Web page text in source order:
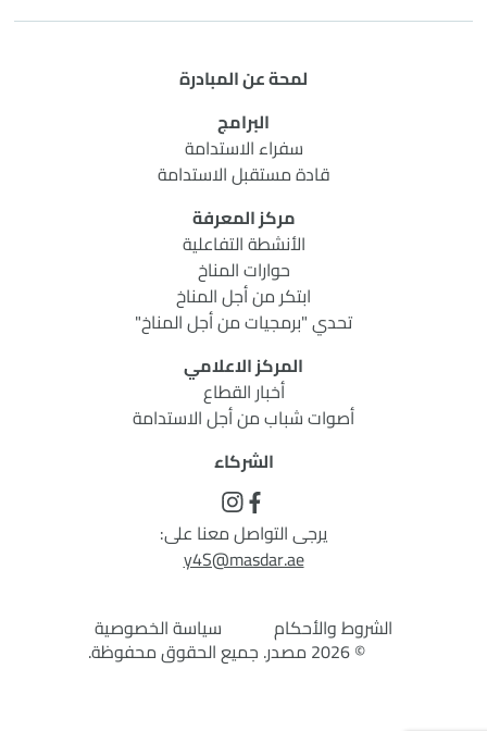
impactful events to provide around 100 Y4S young cohorts
to solve challenges across retail, mobility and real estate
لمحة عن المبادرة
البرامج
سفراء الاستدامة
قادة مستقبل الاستدامة
مركز المعرفة
الأنشطة التفاعلية
حوارات المناخ
ابتكر من أجل المناخ
تحدي "برمجيات من أجل المناخ"
المركز الاعلامي
أخبار القطاع
أصوات شباب من أجل الاستدامة
الشركاء
يرجى التواصل معنا على:
y4S@masdar.ae
© 2026 مصدر. جميع الحقوق محفوظة.
الشروط والأحكام سياسة الخصوصية